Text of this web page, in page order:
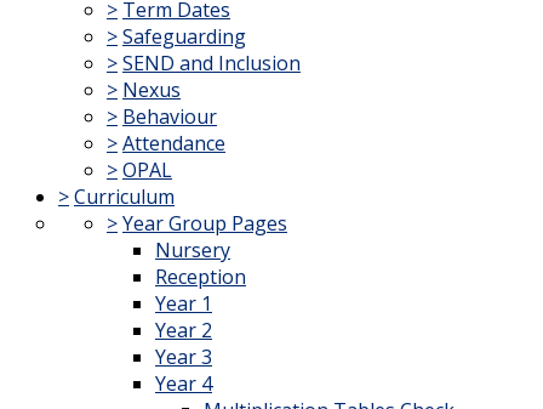
> Term Dates
>Safeguarding
>SEND and Inclusion
> Nexus
> Behaviour
>Attendance
>OPAL
>Curriculum
>Year Group Pages
Nursery
Reception
Year 1
Year 2
Year 3
Year 4